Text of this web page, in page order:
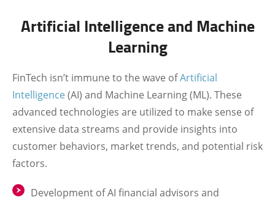
Artificial Intelligence and Machine
Learning
FinTech isn’t immune to the wave ofArtificial
Intelligence(AI) and Machine Learning (ML). These
advanced technologies are utilized to make sense of
extensive data streams and provide insights into
customer behaviors, market trends, and potential risk
factors.
Development of AI financial advisors and